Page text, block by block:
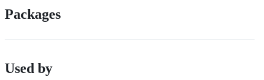
Packages
Used by